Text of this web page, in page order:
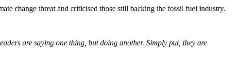
change threat and criticised those still backing the fossil fuel industry.
are saying one thing, but doing another. Simply put, they are